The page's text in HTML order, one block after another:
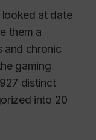
at date
them a
and chronic
gaming
distinct
into 20